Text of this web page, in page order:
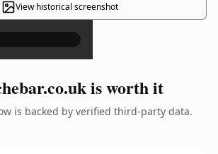
View historical screenshot
×
is worth it
is backed by verified third-party data.